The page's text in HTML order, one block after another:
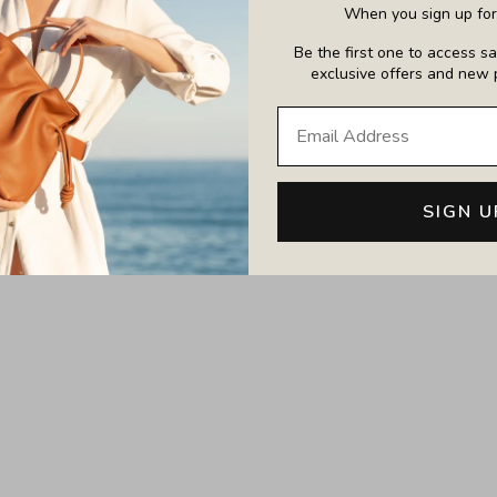
Convertible Tote
Sale price
£495.00
When you sign up
Be the first one to access
exclusive offers and new
SIGN